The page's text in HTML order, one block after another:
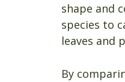
shape and
species to
leaves and
By